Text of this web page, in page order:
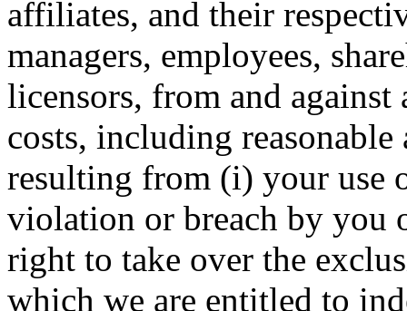
affiliates, and their
managers, employees,
licensors, from and against
costs, including
resulting from (i) your use
violation or breach by you
right to take over the
which we are entitled to